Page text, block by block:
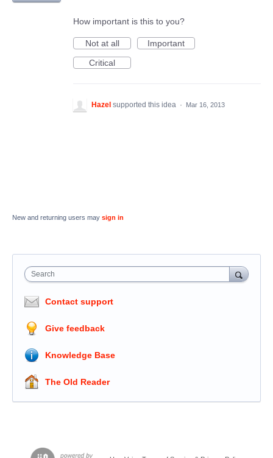
How important is this to you?
Not at all
Important
Critical
Hazel supported this idea · Mar 16, 2013
New and returning users may sign in
Search
Contact support
Give feedback
Knowledge Base
The Old Reader